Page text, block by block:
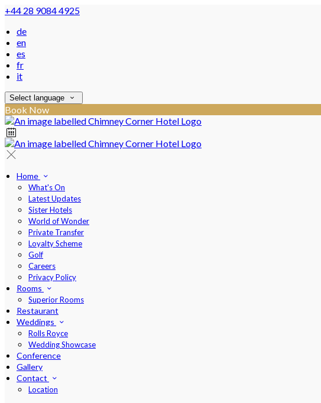
+44 28 9084 4925
de
en
es
fr
it
Select language
Book Now
Home
What's On
Latest Updates
Sister Hotels
World of Wonder
Private Transfer
Loyalty Scheme
Golf
Careers
Privacy Policy
Rooms
Superior Rooms
Restaurant
Weddings
Rolls Royce
Wedding Showcase
Conference
Gallery
Contact
Location